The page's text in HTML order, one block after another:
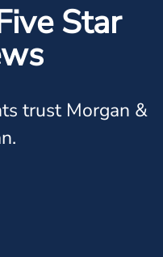
Star
trust Morgan &